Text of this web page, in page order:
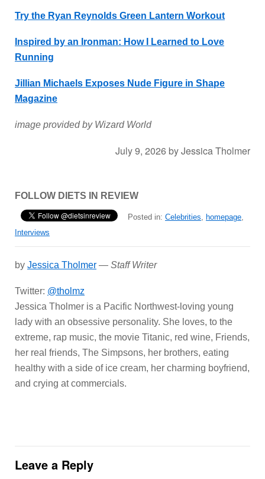
Try the Ryan Reynolds Green Lantern Workout
Inspired by an Ironman: How I Learned to Love
Running
Jillian Michaels Exposes Nude Figure in Shape
Magazine
image provided by Wizard World
July 9, 2026 byJessica Tholmer
FOLLOW DIETS IN REVIEW
Posted in: Celebrities homepage
Interviews
by Jessica Tholmer — Staff Writer
Twitter: @tholmz
Jessica Tholmer is a Pacific Northwest-loving young
lady with an obsessive personality. She loves, to the
extreme, rap music, the movie Titanic, red wine, Friends,
her real friends, The Simpsons, her brothers, eating
healthy with a side of ice cream, her charming boyfriend,
and crying at commercials.
Leave a Reply